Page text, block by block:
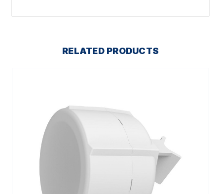
RELATED PRODUCTS